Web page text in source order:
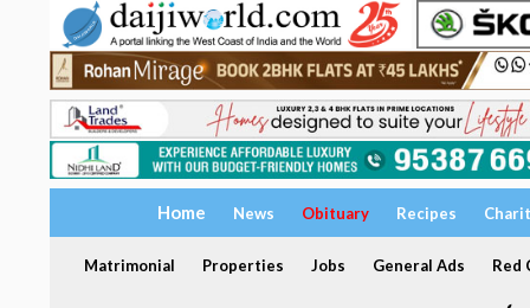
Home News Obituary Recipes
Matrimonial Properties Jobs General Ads Red